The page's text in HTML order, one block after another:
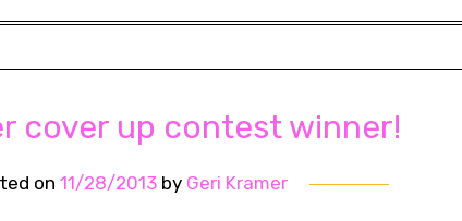
cover up contest winner!
on11/28/2013 by Geri Kramer